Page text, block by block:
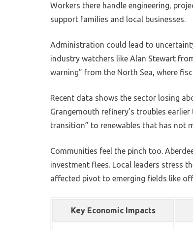
Workers there handle engineering,
support families and local businesses.
Administration could lead to
industry watchers like Alan Stewart
warning” from the North Sea, where
Recent data shows the sector losing
Grangemouth refinery’s troubles
transition” to renewables that has not
Communities feel the pinch too.
investment flees. Local leaders stress
affected pivot to emerging fields like
Key Economic Impacts